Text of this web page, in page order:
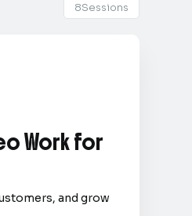
8Sessions
Work for
and grow